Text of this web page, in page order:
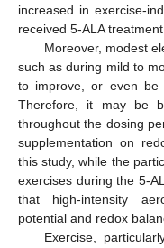
increased in exercise-
received 5-ALA
Moreover, modest
such as during mild to
to improve, or even be
Therefore, it may be
throughout the dosing
supplementation on
this study, while the
exercises during the 5-
that high-intensity
potential and redox
Exercise,